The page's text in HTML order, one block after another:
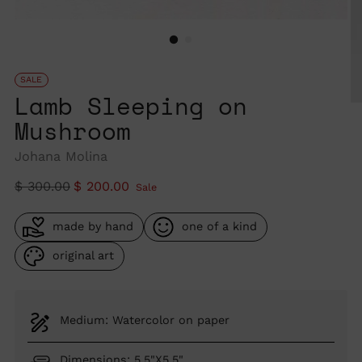
SALE
Lamb Sleeping on
Mushroom
Johana Molina
Regular
$ 300.00 $ 200.00 Sale
made by hand one of a kind
original art
Medium: Watercolor on paper
Dimensions: 5.5"X5.5"